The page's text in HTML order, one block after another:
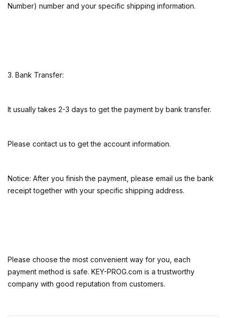
Number) number and your specific shipping information.
3. Bank Transfer:
It usually takes 2-3 days to get the payment by bank transfer.
Please contact us to get the account information.
Notice: After you finish the payment, please email us the bank
receipt together with your specific shipping address.
Please choose the most convenient way for you, each
payment method is safe. KEY-PROG.com is a trustworthy
company with good reputation from customers.